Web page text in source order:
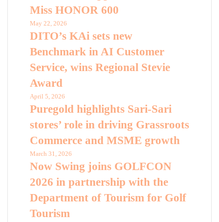
Miss HONOR 600
May 22, 2026
DITO’s KAi sets new
Benchmark in AI Customer
Service, wins Regional Stevie
Award
April 5, 2026
Puregold highlights Sari-Sari
stores’ role in driving Grassroots
Commerce and MSME growth
March 31, 2026
Now Swing joins GOLFCON
2026 in partnership with the
Department of Tourism for Golf
Tourism